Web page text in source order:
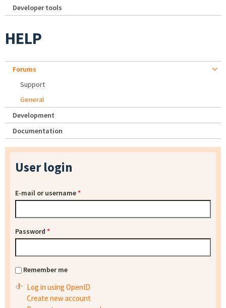
Developer tools
HELP
Forums
Support
General
Development
Documentation
User login
E-mail or username*
Password *
Remember me
Log in using OpenID
Create new account